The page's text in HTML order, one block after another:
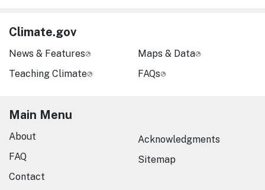
Climate.gov
News & Features
Teaching Climate
Maps & Data
FAQs
Main Menu
About
FAQ
Contact
Acknowledgments
Sitemap